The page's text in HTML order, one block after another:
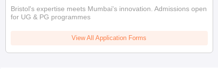
Bristol's expertise meets Mumbai's innovation. Admissions open
for UG & PG programmes
View All Application Forms